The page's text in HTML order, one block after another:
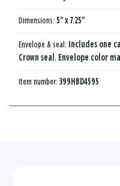
Dimensions: 5" x 7.25"
Envelope & seal: Includes one
Crown seal. Envelope color
Item number: 399HBD4595